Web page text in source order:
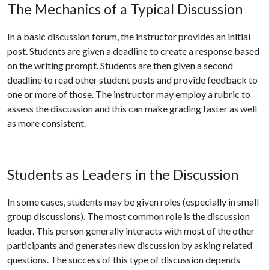
The Mechanics of a Typical Discussion
In a basic discussion forum, the instructor provides an initial
post. Students are given a deadline to create a response based
on the writing prompt. Students are then given a second
deadline to read other student posts and provide feedback to
one or more of those. The instructor may employ a rubric to
assess the discussion and this can make grading faster as well
as more consistent.
Students as Leaders in the Discussion
In some cases, students may be given roles (especially in small
group discussions). The most common role is the discussion
leader. This person generally interacts with most of the other
participants and generates new discussion by asking related
questions. The success of this type of discussion depends